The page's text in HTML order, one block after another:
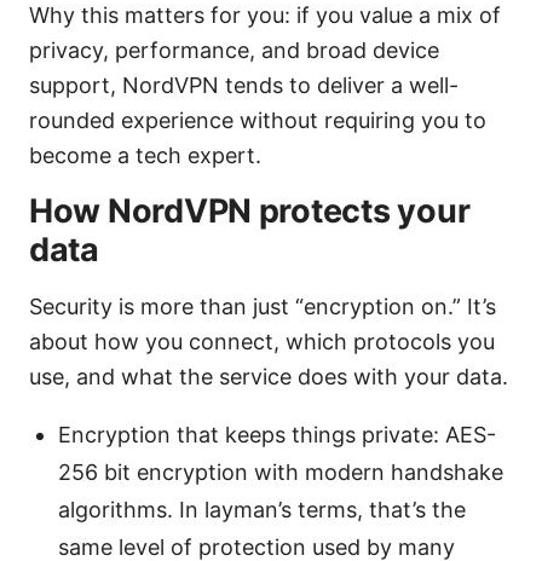
Why this matters for you: if you value a mix of
privacy, performance, and broad device
support, NordVPN tends to deliver a well-
rounded experience without requiring you to
become a tech expert.
How NordVPN protects your
data
Security is more than just “encryption on.” It’s
about how you connect, which protocols you
use, and what the service does with your data.
Encryption that keeps things private: AES-
256 bit encryption with modern handshake
algorithms. In layman’s terms, that’s the
same level of protection used by many